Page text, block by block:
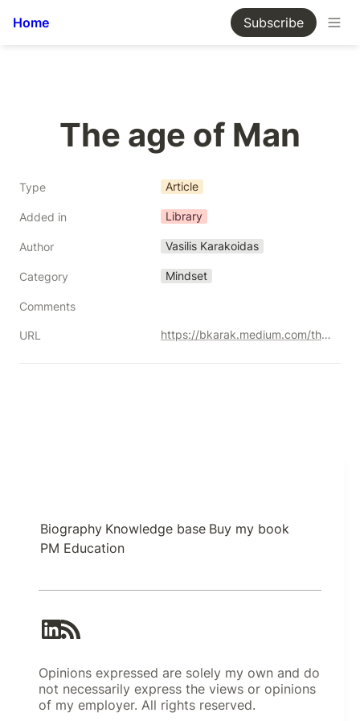
Home Subscribe
The age of Man
Type Article
Added in Library
Author Vasilis Karakoidas
Category Mindset
Comments
URL https://bkarak.medium.com/the-age-of-man-703ad4745682
Biography Knowledge base Buy my book
PM Education
Opinions expressed are solely my own and do
not necessarily express the views or opinions
of my employer. All rights reserved.